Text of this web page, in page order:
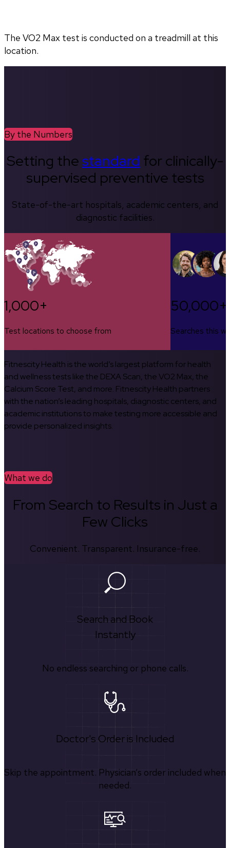
The VO2 Max test is conducted on a treadmill at this
location.
By the Numbers
Setting thestandard for clinically-
supervised preventive tests
State-of-the-art hospitals, academic centers, and
diagnostic facilities.
1,000+
Test locations to choose from
50,000+
Searches this
Fitnescity Health is the world’s largest platform for health
and wellness tests like the DEXA Scan, the VO2 Max, the
Calcium Score Test, and more. Fitnescity Health partners
with the nation’s leading hospitals, diagnostic centers, and
academic institutions to make testing more accessible and
provide personalized insights.
What we do
From Search to Results in Just a
Few Clicks
Convenient. Transparent. Insurance-free.
Search and Book
Instantly
No endless searching or phone calls.
Doctor's Order is Included
Skip the appointment. Physician’s order included when
needed.